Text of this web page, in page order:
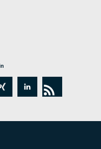
lin
e
rs